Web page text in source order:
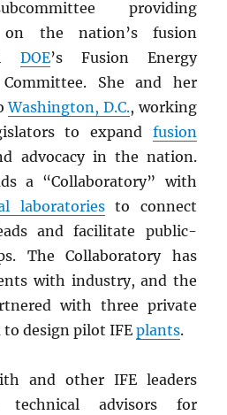
providing
on the nation’s fusion
DOE’s Fusion Energy
Committee. She and her
Washington, D.C., working
to expand fusion
advocacy in the nation.
a “Collaboratory” with
laboratoriesto connect
and facilitate public-
The Collaboratory has
with industry, and the
with three private
to design pilot IFEplants.
and other IFE leaders
advisors for